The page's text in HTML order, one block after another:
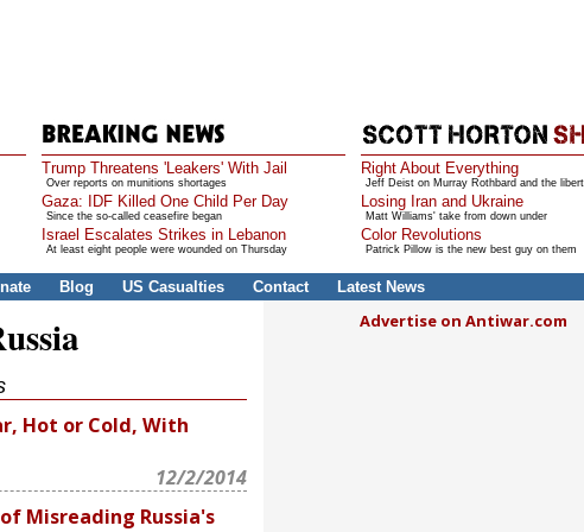
Trump Threatens 'Leakers' With Jail
Over reports on munitions shortages
Gaza: IDF Killed One Child Per Day
Since the so-called ceasefire began
Israel Escalates Strikes in Lebanon
At least eight people were wounded on Thursday
Right About Everything
Jeff Deist on Murray Rothbard and the
Losing Iran and Ukraine
Matt Williams' take from down under
Color Revolutions
Patrick Pillow is the new best guy on them
Blog US Casualties Contact Latest News
Hot or Cold, With
12/2/2014
Misreading Russia's
Advertise on Antiwar.com